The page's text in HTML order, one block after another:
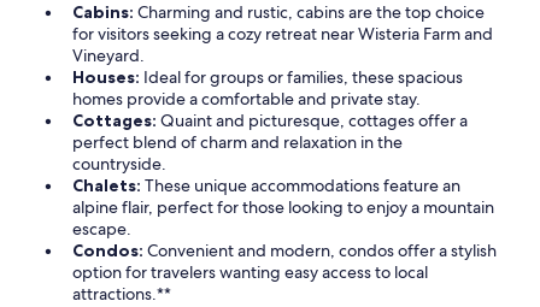
Cabins: Charming and rustic, cabins are the top choice
for visitors seeking a cozy retreat near Wisteria Farm and
Vineyard.
Houses: Ideal for groups or families, these spacious
homes provide a comfortable and private stay.
Cottages: Quaint and picturesque, cottages offer a
perfect blend of charm and relaxation in the
countryside.
Chalets: These unique accommodations feature an
alpine flair, perfect for those looking to enjoy a mountain
escape.
Condos: Convenient and modern, condos offer a stylish
option for travelers wanting easy access to local
attractions.**